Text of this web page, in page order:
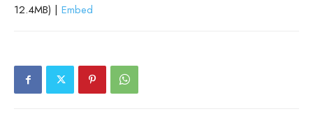
12.4MB) | Embed